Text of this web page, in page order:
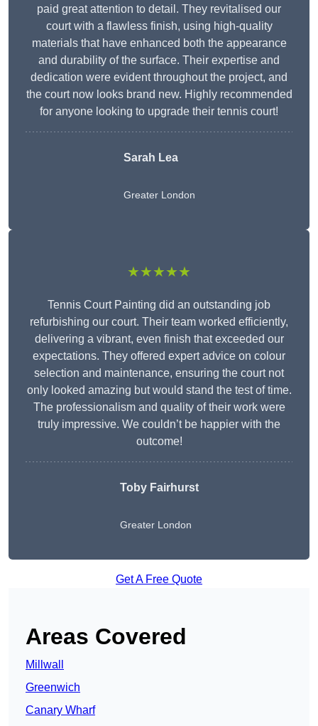
paid great attention to detail. They revitalised our
court with a flawless finish, using high-quality
materials that have enhanced both the appearance
and durability of the surface. Their expertise and
dedication were evident throughout the project, and
the court now looks brand new. Highly recommended
for anyone looking to upgrade their tennis court!
Sarah Lea
Greater London
★★★★★
Tennis Court Painting did an outstanding job
refurbishing our court. Their team worked efficiently,
delivering a vibrant, even finish that exceeded our
expectations. They offered expert advice on colour
selection and maintenance, ensuring the court not
only looked amazing but would stand the test of time.
The professionalism and quality of their work were
truly impressive. We couldn’t be happier with the
outcome!
Toby Fairhurst
Greater London
Get A Free Quote
Areas Covered
Millwall
Greenwich
Canary Wharf